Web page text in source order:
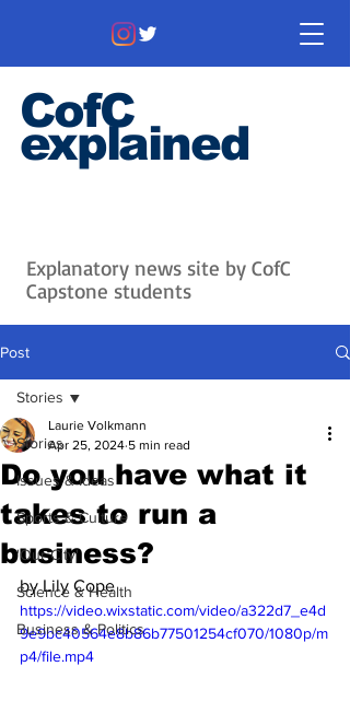
CofC
explained
Explanatory news site by CofC
Capstone students
Post
Stories
Issues & Ideas
Sports & Culture
'Our City'
Science & Health
Business & Politics
Stories
Do you have what it
takes to run a
business?
Laurie Volkmann
Apr 25, 2024 5 min read
by Lily Cope
https://video.wixstatic.com/video/a322d7_e4d
9e9bc40564e8b86b77501254cf070/1080p/m
p4/file.mp4